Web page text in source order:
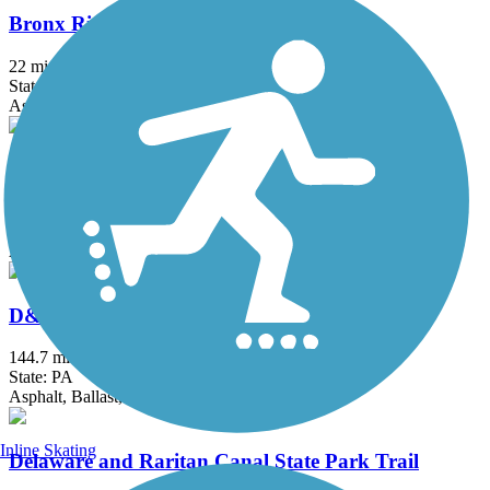
Bronx River Greenway
22 mi
State: NY
Asphalt, Boardwalk, Concrete, Crushed Stone, Gravel
Asphalt, Crushed Stone
D&L Trail
144.7 mi
State: PA
Asphalt, Ballast, Crushed Stone, Dirt, Gravel
Delaware and Raritan Canal State Park Trail
Inline Skating